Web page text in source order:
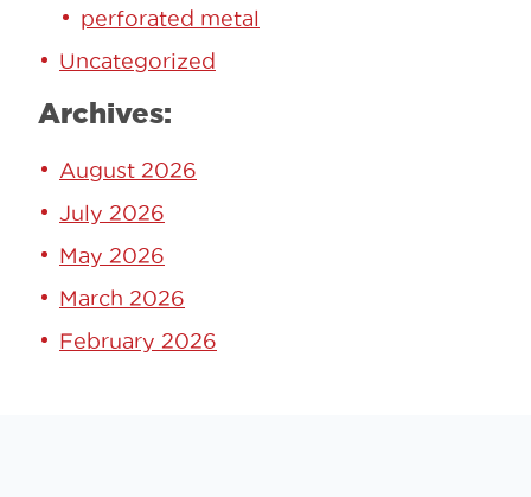
perforated metal
Uncategorized
Archives:
August 2026
July 2026
May 2026
March 2026
February 2026